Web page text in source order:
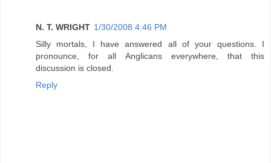
N. T. WRIGHT 1/30/2008 4:46 PM
Silly mortals, I have answered all of your questions. I
pronounce, for all Anglicans everywhere, that this
discussion is closed.
Reply